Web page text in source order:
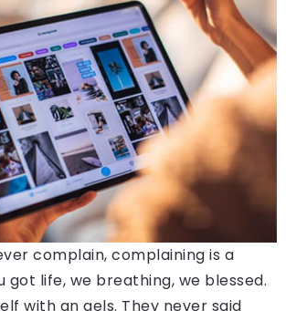
complain, complaining is a
got life, we breathing, we blessed.
with an gels. They never said